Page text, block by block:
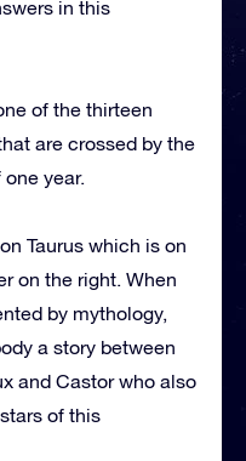
in this
of the thirteen
are crossed by the
year.
Taurus which is on
on the right. When
by mythology,
a story between
and Castor who also
of this